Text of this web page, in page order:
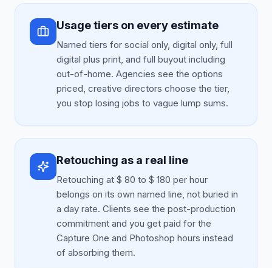
Usage tiers on every estimate
Named tiers for social only, digital only, full
digital plus print, and full buyout including
out-of-home. Agencies see the options
priced, creative directors choose the tier,
you stop losing jobs to vague lump sums.
Retouching as a real line
Retouching at $ 80 to $ 180 per hour
belongs on its own named line, not buried in
a day rate. Clients see the post-production
commitment and you get paid for the
Capture One and Photoshop hours instead
of absorbing them.